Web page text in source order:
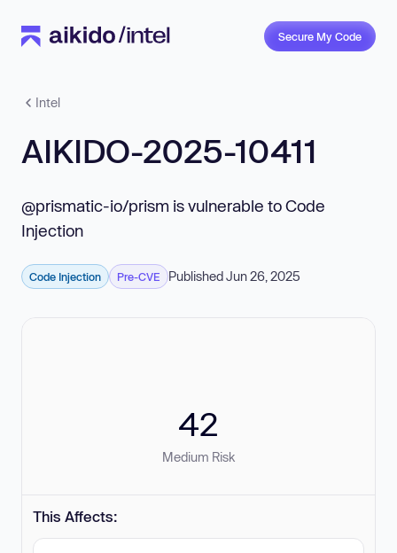
Secure My Code
Intel
AIKIDO-2025-10411
@prismatic-io/prism is vulnerable to Code
Injection
Code Injection Pre-CVE Published Jun 26, 2025
42
Medium Risk
This Affects: